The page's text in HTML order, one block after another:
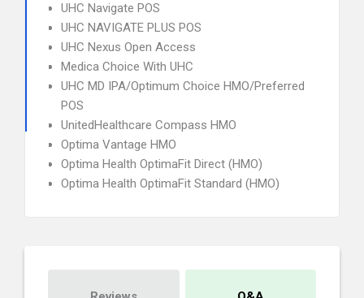
UHC Navigate POS
UHC NAVIGATE PLUS POS
UHC Nexus Open Access
Medica Choice With UHC
UHC MD IPA/Optimum Choice HMO/Preferred
POS
UnitedHealthcare Compass HMO
Optima Vantage HMO
Optima Health OptimaFit Direct (HMO)
Optima Health OptimaFit Standard (HMO)